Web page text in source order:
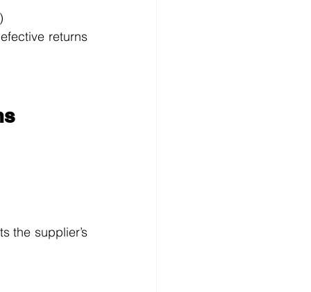
returns
the supplier’s